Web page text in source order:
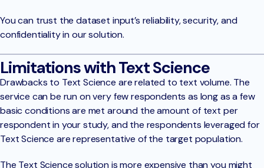
You can trust the dataset input’s reliability, security, and
confidentiality in our solution.
Limitations with Text Science
Drawbacks to Text Science are related to text volume. The
service can be run on very few respondents as long as a few
basic conditions are met around the amount of text per
respondent in your study, and the respondents leveraged for
Text Science are representative of the target population.
The Text Science solution is more expensive than you might